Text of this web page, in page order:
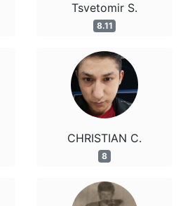
Tsvetomir S.
8.11
CHRISTIAN C.
8